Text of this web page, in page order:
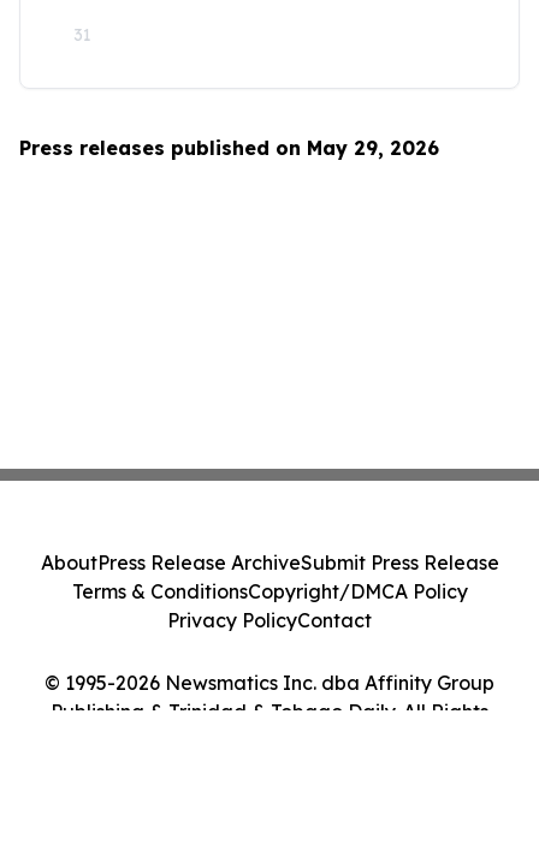
31
Press releases published on May 29, 2026
© 1995-2026 Newsmatics Inc. dba Affinity Group
Publishing & Trinidad & Tobago Daily. All Rights
AboutPress Release ArchiveSubmit Press Release
Terms & ConditionsCopyright/DMCA Policy
Privacy PolicyContact